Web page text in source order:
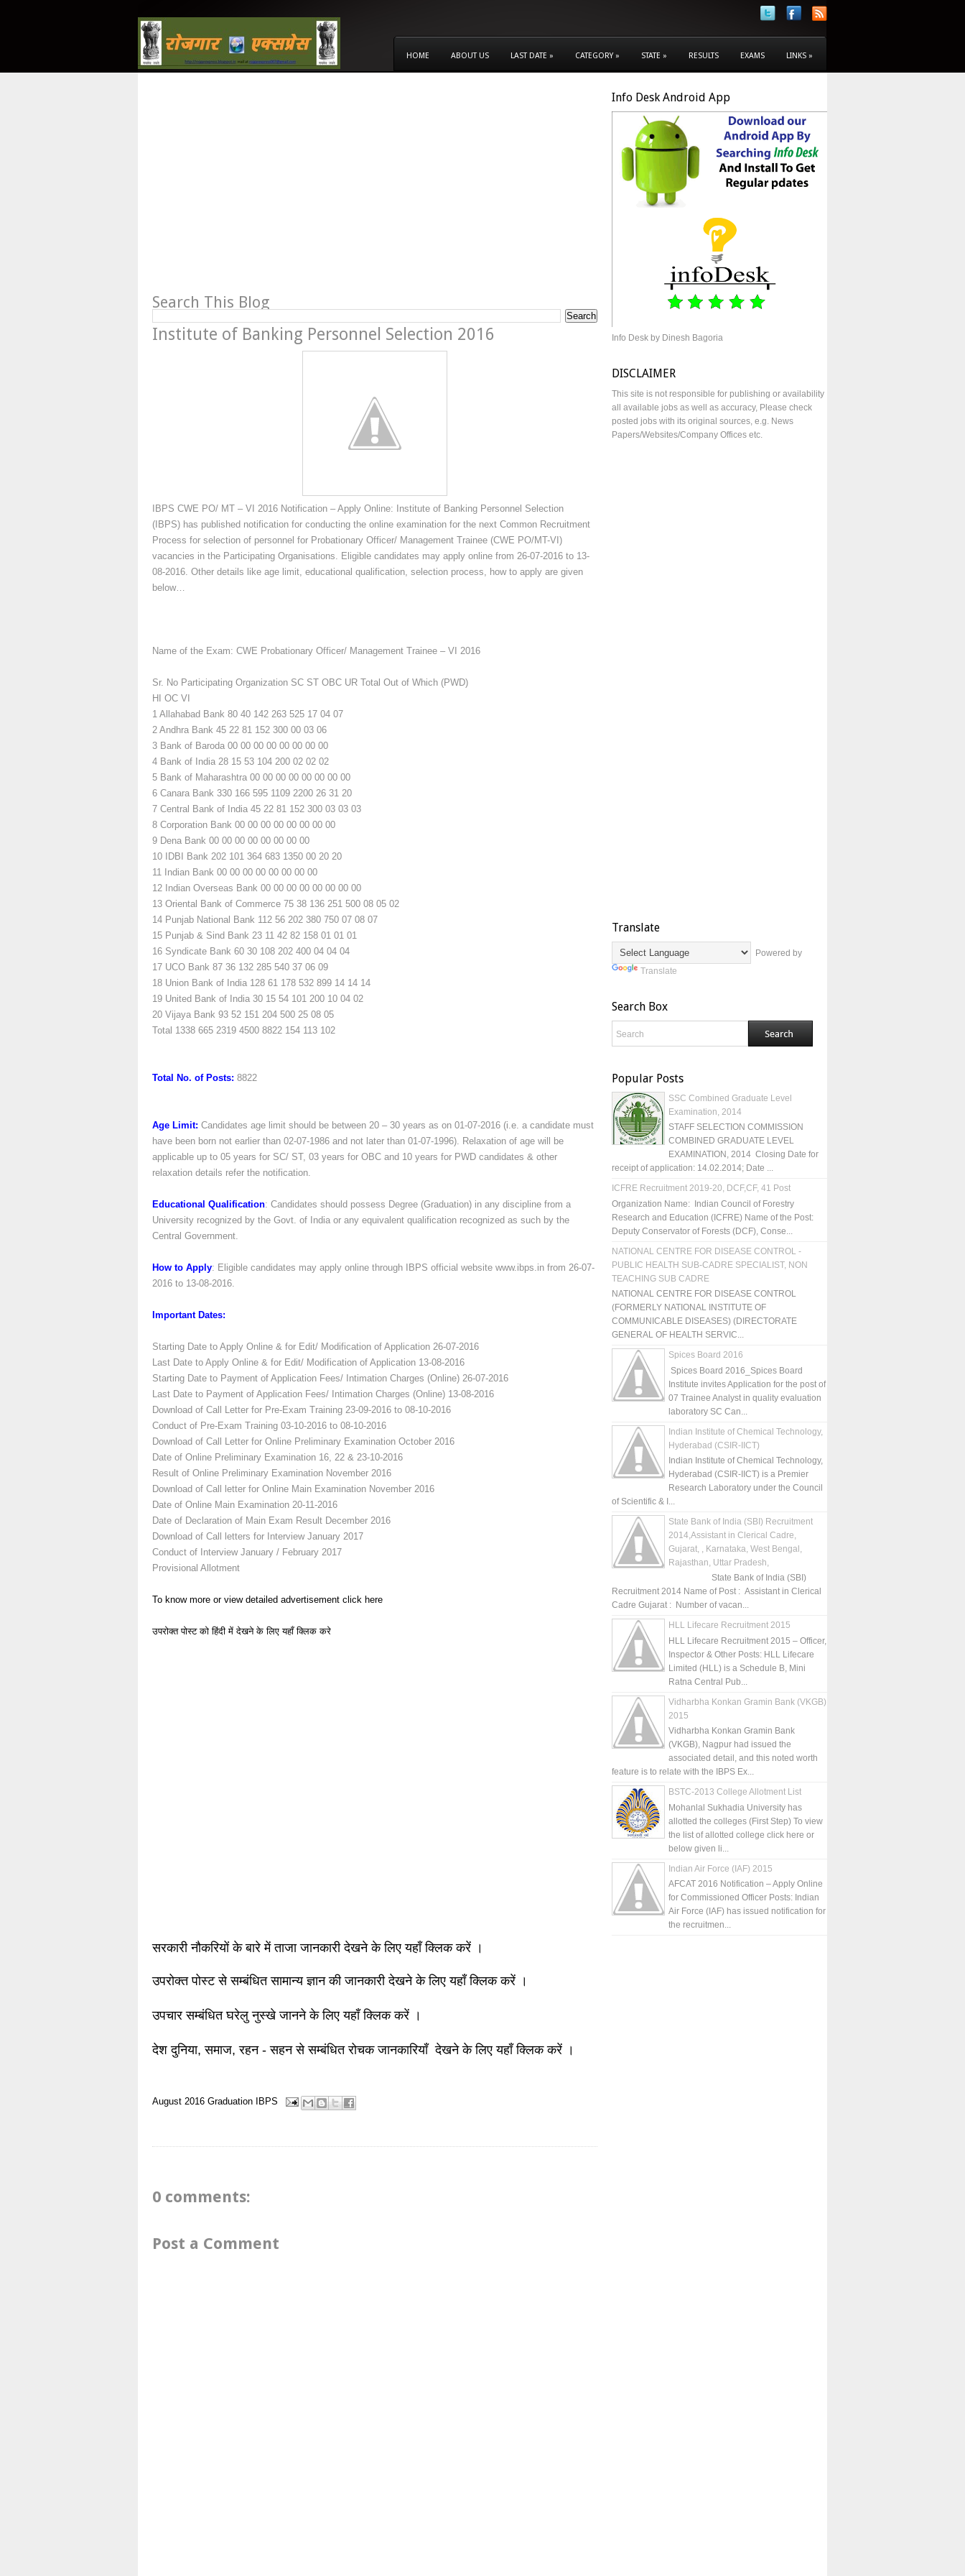
HOME ABOUT US LAST DATE » CATEGORY » STATE » RESULTS EXAMS LINKS »
Search This Blog
Institute of Banking Personnel Selection 2016
IBPS CWE PO/ MT – VI 2016 Notification – Apply Online: Institute of Banking Personnel Selection
(IBPS) has published notification for conducting the online examination for the next Common Recruitment
Process for selection of personnel for Probationary Officer/ Management Trainee (CWE PO/MT-VI)
vacancies in the Participating Organisations. Eligible candidates may apply online from 26-07-2016 to 13-
08-2016. Other details like age limit, educational qualification, selection process, how to apply are given
below…
Name of the Exam: CWE Probationary Officer/ Management Trainee – VI 2016
Sr. No Participating Organization SC ST OBC UR Total Out of Which (PWD)
HI
OC VI
1 Allahabad Bank 80 40 142 263 525 17 04 07
2 Andhra Bank 45 22 81 152 300 00 03 06
3 Bank of Baroda 00 00 00 00 00 00 00 00
4 Bank of India 28 15 53 104 200 02 02 02
5 Bank of Maharashtra 00 00 00 00 00 00 00 00
6 Canara Bank 330 166 595 1109 2200 26 31 20
7 Central Bank of India 45 22 81 152 300 03 03 03
8 Corporation Bank 00 00 00 00 00 00 00 00
9 Dena Bank 00 00 00 00 00 00 00 00
10
IDBI Bank 202 101 364 683 1350 00 20 20
11 Indian Bank 00 00 00 00 00 00 00 00
12 Indian Overseas Bank 00 00 00 00 00 00 00 00
13 Oriental Bank of Commerce 75 38 136 251 500 08 05 02
14 Punjab National Bank 112 56 202 380 750 07 08 07
15 Punjab & Sind Bank 23 11 42 82 158 01 01 01
16 Syndicate Bank 60 30 108 202 400 04 04 04
17 UCO Bank 87 36 132 285 540 37 06 09
18 Union Bank of India 128 61 178 532 899 14 14 14
19 United Bank of India 30 15 54 101 200 10 04 02
20 Vijaya Bank 93 52 151 204 500 25 08 05
Total 1338 665 2319 4500 8822 154 113 102
Total No. of Posts: 8822
Age Limit: Candidates age limit should be between 20 – 30 years as on 01-07-2016 (i.e. a candidate must
have been born not earlier than 02-07-1986 and not later than 01-07-1996). Relaxation of age will be
applicable up to 05 years for SC/ ST, 03 years for OBC and 10 years for PWD candidates & other
relaxation details refer the notification.
Educational Qualification: Candidates should possess Degree (Graduation) in any discipline from a
University recognized by the Govt. of India or any equivalent qualification recognized as such by the
Central Government.
How to Apply: Eligible candidates may apply online through IBPS official website www.ibps.in from 26-07-
2016 to 13-08-2016.
Important Dates:
Starting Date to Apply Online & for Edit/ Modification of Application 26-07-2016
Last Date to Apply Online & for Edit/ Modification of Application 13-08-2016
Starting Date to Payment of Application Fees/ Intimation Charges (Online) 26-07-2016
Last Date to Payment of Application Fees/ Intimation Charges (Online) 13-08-2016
Download of Call Letter for Pre-Exam Training 23-09-2016 to 08-10-2016
Conduct of Pre-Exam Training 03-10-2016 to 08-10-2016
Download of Call Letter for Online Preliminary Examination October 2016
Date of Online Preliminary Examination 16, 22 & 23-10-2016
Result of Online Preliminary Examination November 2016
Download of Call letter for Online Main Examination November 2016
Date of Online Main Examination 20-11-2016
Date of Declaration of Main Exam Result December 2016
Download of Call letters for Interview January 2017
Conduct of Interview January / February 2017
Provisional Allotment
To know more or view detailed advertisement click here
उपरोक्त पोस्ट को हिंदी में देखने के लिए यहाँ क्लिक करे
सरकारी नौकरियों के बारे में ताजा जानकारी देखने के लिए यहाँ क्लिक करें ।
उपरोक्त पोस्ट से सम्बंधित सामान्य ज्ञान की जानकारी देखने के लिए यहाँ क्लिक करें ।
उपचार सम्बंधित घरेलु नुस्खे जानने के लिए यहाँ क्लिक करें ।
देश दुनिया, समाज, रहन - सहन से सम्बंधित रोचक जानकारियाँ देखने के लिए यहाँ क्लिक करें ।
August 2016 Graduation IBPS
0 comments:
Post a Comment
Info Desk Android App
Info Desk by Dinesh Bagoria
DISCLAIMER
This site is not responsible for publishing or availability
all available jobs as well as accuracy, Please check
posted jobs with its original sources, e.g. News
Papers/Websites/Company Offices etc.
Translate
Powered by
Translate
Search Box
Popular Posts
SSC Combined Graduate Level
Examination, 2014
STAFF SELECTION COMMISSION
COMBINED GRADUATE LEVEL
EXAMINATION, 2014 Closing Date for
receipt of application: 14.02.2014; Date ...
ICFRE Recruitment 2019-20, DCF,CF, 41 Post
Organization Name: Indian Council of Forestry
Research and Education (ICFRE) Name of the Post:
Deputy Conservator of Forests (DCF), Conse...
NATIONAL CENTRE FOR DISEASE CONTROL -
PUBLIC HEALTH SUB-CADRE SPECIALIST, NON
TEACHING SUB CADRE
NATIONAL CENTRE FOR DISEASE CONTROL
(FORMERLY NATIONAL INSTITUTE OF
COMMUNICABLE DISEASES) (DIRECTORATE
GENERAL OF HEALTH SERVIC...
Spices Board 2016
Spices Board 2016_Spices Board
Institute invites Application for the post of
07 Trainee Analyst in quality evaluation
laboratory SC Can...
Indian Institute of Chemical Technology,
Hyderabad (CSIR-IICT)
Indian Institute of Chemical Technology,
Hyderabad (CSIR-IICT) is a Premier
Research Laboratory under the Council
of Scientific & I...
State Bank of India (SBI) Recruitment
2014,Assistant in Clerical Cadre,
Gujarat, , Karnataka, West Bengal,
Rajasthan, Uttar Pradesh,
State Bank of India (SBI)
Recruitment 2014 Name of Post : Assistant in Clerical
Cadre Gujarat : Number of vacan...
HLL Lifecare Recruitment 2015
HLL Lifecare Recruitment 2015 – Officer,
Inspector & Other Posts: HLL Lifecare
Limited (HLL) is a Schedule B, Mini
Ratna Central Pub...
Vidharbha Konkan Gramin Bank (VKGB)
2015
Vidharbha Konkan Gramin Bank
(VKGB), Nagpur had issued the
associated detail, and this noted worth
feature is to relate with the IBPS Ex...
BSTC-2013 College Allotment List
Mohanlal Sukhadia University has
allotted the colleges (First Step) To view
the list of allotted college click here or
below given li...
Indian Air Force (IAF) 2015
AFCAT 2016 Notification – Apply Online
for Commissioned Officer Posts: Indian
Air Force (IAF) has issued notification for
the recruitmen...